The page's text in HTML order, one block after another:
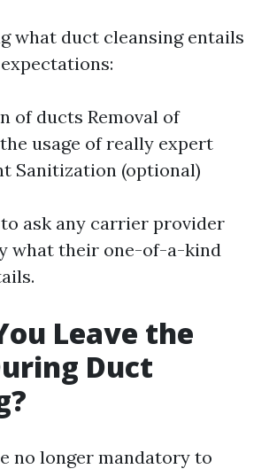
what duct cleansing entails
of ducts Removal of
usage of really expert
Sanitization (optional)
ask any carrier provider
what their one-of-a-kind
Leave the
Duct
no longer mandatory to